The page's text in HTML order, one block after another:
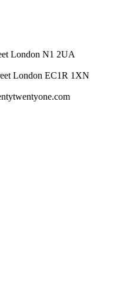
London N1 2UA
London EC1R 1XN